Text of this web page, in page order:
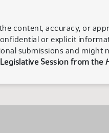
content, accuracy, or
or explicit
submissions and
Session from the